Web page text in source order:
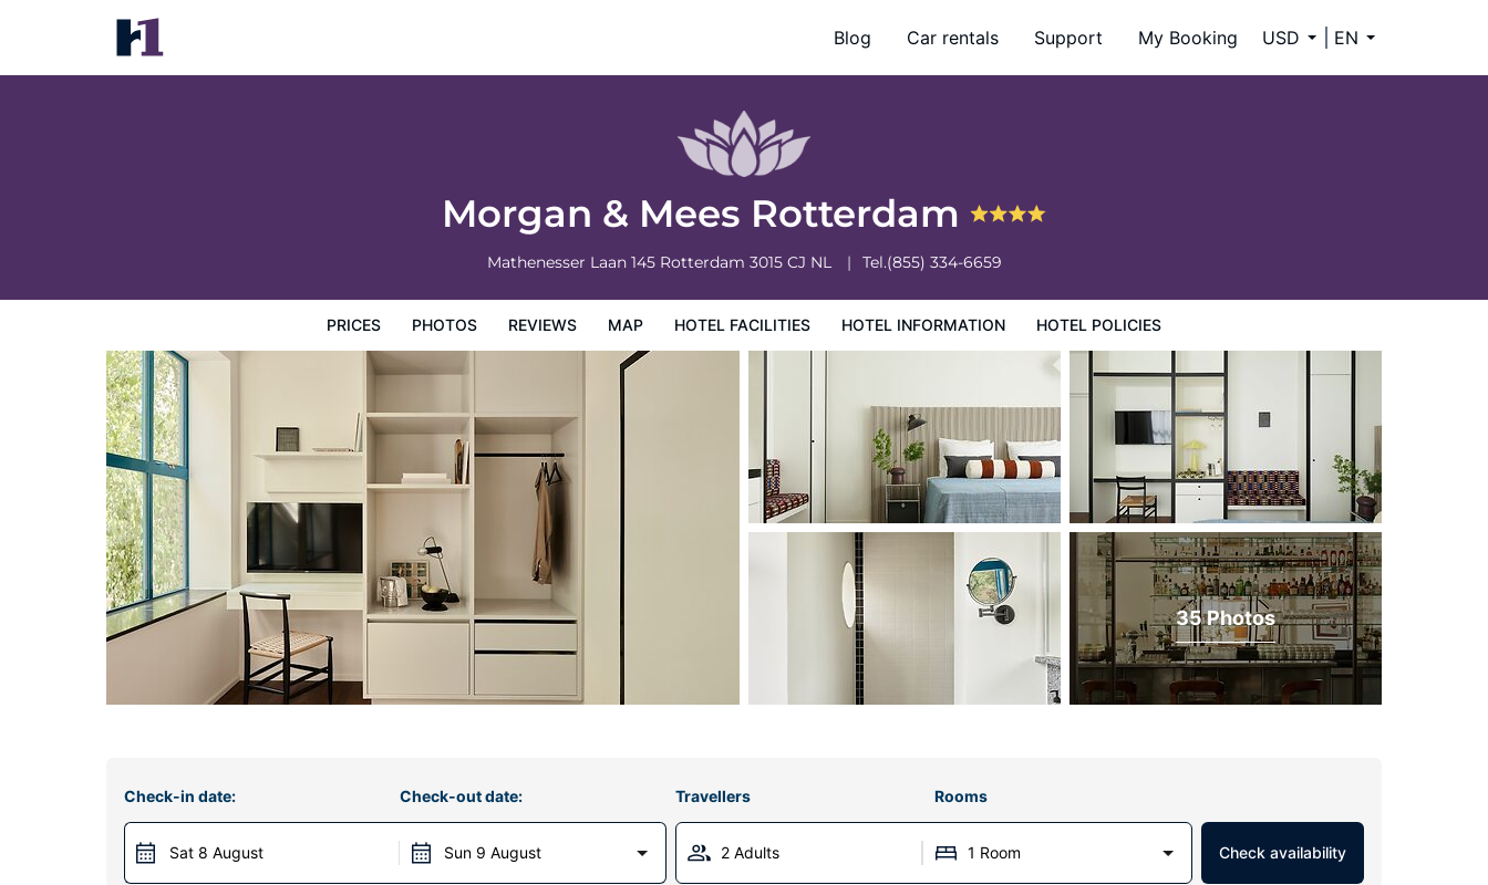
Blog Car rentals Support My Booking USD EN
Morgan & Mees Rotterdam
Mathenesser Laan 145 Rotterdam 3015 CJ NL Tel.(855) 334-6659
PRICES PHOTOS REVIEWS MAP HOTEL FACILITIES HOTEL INFORMATION HOTEL POLICIES
Morgan & Mees Rotterdam
Prices
35 Photos
Check-in date:
Sat 8 August
Check-out date:
Sun 9 August
Travellers Rooms
2 Adults 1 Room Check availability